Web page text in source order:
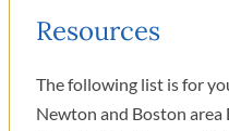
Resources
The following list is for
Newton and Boston area